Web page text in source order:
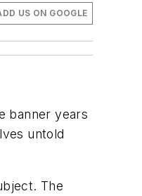
US ON GOOGLE
banner years
untold
The